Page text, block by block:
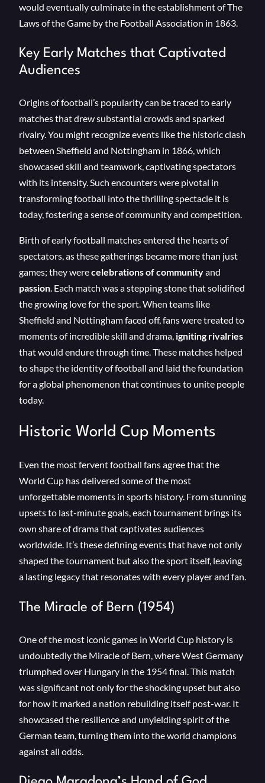
would eventually culminate in the establishment of The
Laws of the Game by the Football Association in 1863.
Key Early Matches that Captivated
Audiences
Origins of football’s popularity can be traced to early
matches that drew substantial crowds and sparked
rivalry. You might recognize events like the historic clash
between Sheffield and Nottingham in 1866, which
showcased skill and teamwork, captivating spectators
with its intensity. Such encounters were pivotal in
transforming football into the thrilling spectacle it is
today, fostering a sense of community and competition.
Birth of early football matches entered the hearts of
spectators, as these gatherings became more than just
games; they werecelebrations of communityand
passion. Each match was a stepping stone that solidified
the growing love for the sport. When teams like
Sheffield and Nottingham faced off, fans were treated to
moments of incredible skill and drama, igniting rivalries
that would endure through time. These matches helped
to shape the identity of football and laid the foundation
for a global phenomenon that continues to unite people
today.
Historic World Cup Moments
Even the most fervent football fans agree that the
World Cup has delivered some of the most
unforgettable moments in sports history. From stunning
upsets to last-minute goals, each tournament brings its
own share of drama that captivates audiences
worldwide. It’s these defining events that have not only
shaped the tournament but also the sport itself, leaving
a lasting legacy that resonates with every player and fan.
The Miracle of Bern (1954)
One of the most iconic games in World Cup history is
undoubtedly the Miracle of Bern, where West Germany
triumphed over Hungary in the 1954 final. This match
was significant not only for the shocking upset but also
for how it marked a nation rebuilding itself post-war. It
showcased the resilience and unyielding spirit of the
German team, turning them into the world champions
against all odds.